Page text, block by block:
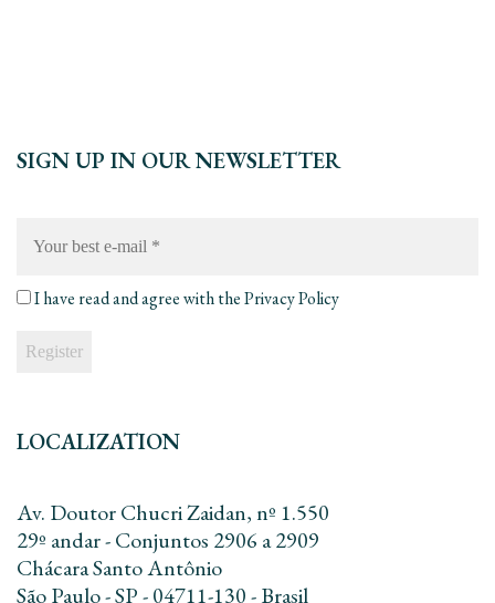
SIGN UP IN OUR NEWSLETTER
best
*
I have read and agree with thePrivacy Policy
LOCALIZATION
Av. Doutor Chucri Zaidan, nº 1.550
29º andar - Conjuntos 2906 a 2909
Chácara Santo Antônio
São Paulo - SP - 04711-130 - Brasil